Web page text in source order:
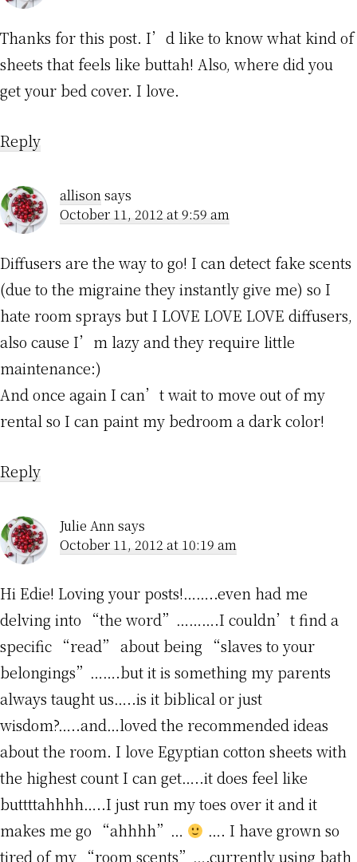
Thanks for this post. I’d like to know what kind of
sheets that feels like buttah! Also, where did you
get your bed cover. I love.
Reply
allisonsays
October 11, 2012 at 9:59 am
Diffusers are the way to go! I can detect fake scents
(due to the migraine they instantly give me) so I
hate room sprays but I LOVE LOVE LOVE diffusers,
also cause I’m lazy and they require little
maintenance:)
And once again I can’t wait to move out of my
rental so I can paint my bedroom a dark color!
Reply
Julie Annsays
October 11, 2012 at 10:19 am
Hi Edie! Loving your posts!……..even had me
delving into “the word”……….I couldn’t find a
specific “read” about being “slaves to your
belongings”…….but it is something my parents
always taught us…..is it biblical or just
wisdom?…..and…loved the recommended ideas
about the room. I love Egyptian cotton sheets with
the highest count I can get…..it does feel like
buttttahhhh…..I just run my toes over it and it
makes me go “ahhhh”…
…. I have grown so
tired of my “room scents”….currently using bath